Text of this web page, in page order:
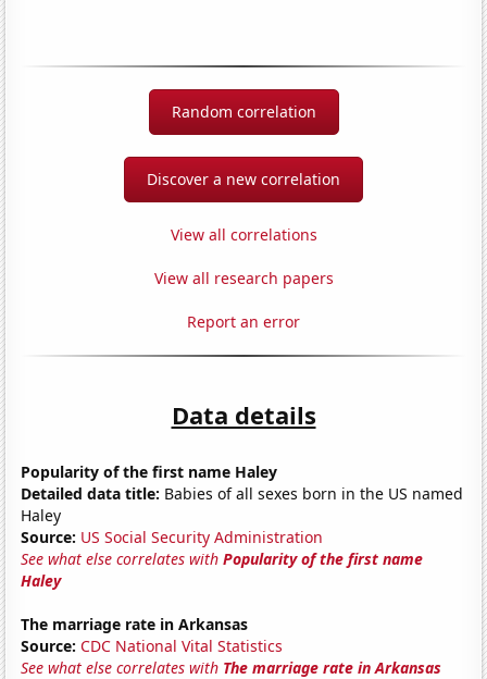
Random correlation
Discover a new correlation
View all correlations
View all research papers
Report an error
Data details
Popularity of the first name Haley
Detailed data title: Babies of all sexes born in the US named
Haley
Source: US Social Security Administration
See what else correlates withPopularity of the first name
Haley
The marriage rate in Arkansas
Source: CDC National Vital Statistics
See what else correlates with The marriage rate in Arkansas